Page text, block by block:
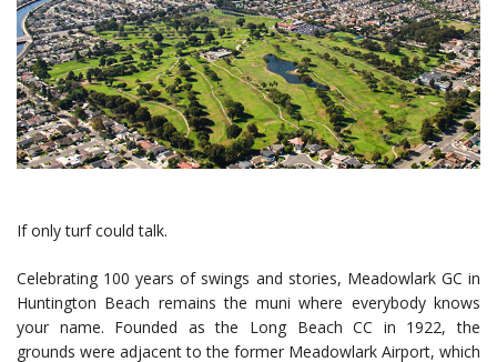
If only turf could talk.
Celebrating 100 years of swings and stories, Meadowlark GC in
Huntington Beach remains the muni where everybody knows
your name. Founded as the Long Beach CC in 1922, the
grounds were adjacent to the former Meadowlark Airport, which